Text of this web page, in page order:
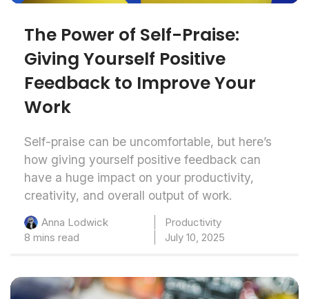
The Power of Self-Praise:
Giving Yourself Positive
Feedback to Improve Your
Work
Self-praise can be uncomfortable, but here’s
how giving yourself positive feedback can
have a huge impact on your productivity,
creativity, and overall output of work.
Anna Lodwick
Productivity
8 mins read
July 10, 2025